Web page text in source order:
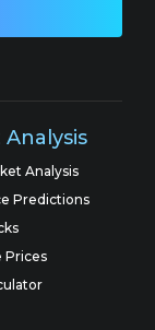
Analysis
Predictions
Prices